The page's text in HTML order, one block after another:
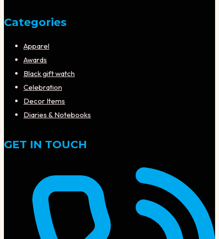
Categories
Apparel
Awards
Black gift watch
Celebration
Decor Items
Diaries & Notebooks
GET IN TOUCH